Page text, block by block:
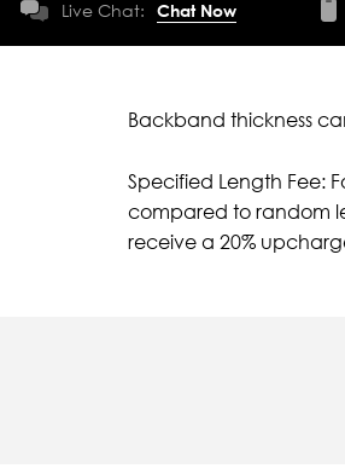
Live Chat: Chat Now
Backband thickness
Specified Length Fee:
compared to random
receive a 20%